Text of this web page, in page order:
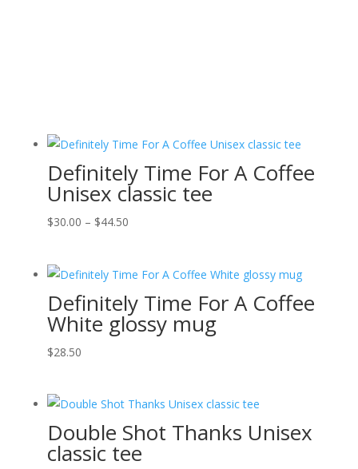
Definitely Time For A Coffee
Unisex classic tee
$30.00 – $44.50Price
through
$44.50
Definitely Time For A Coffee
White glossy mug
$28.50
Double Shot Thanks Unisex
classic tee